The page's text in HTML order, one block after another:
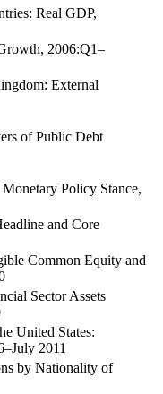
Real GDP,
2006:Q1–
External
of Public Debt
Policy Stance,
and Core
Common Equity and
Sector Assets
United States:
2011
by Nationality of